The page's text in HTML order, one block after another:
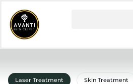
Laser Treatment Skin Treatment